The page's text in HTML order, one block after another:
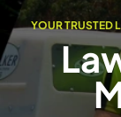
YOUR TRUSTED